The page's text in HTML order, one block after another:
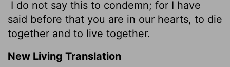
I do not say this to condemn; for I have
said before that you are in our hearts, to die
together and to live together.
New Living Translation